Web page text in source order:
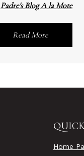
Padre's Blog A la Mote
Read More
Home